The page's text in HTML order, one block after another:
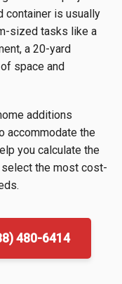
container is usually
sized tasks like a
a 20-yard
space and
additions
accommodate the
you calculate the
the most cost-
480-6414